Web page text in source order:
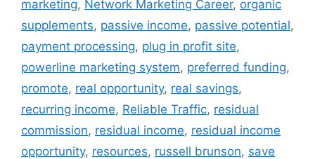
marketing, Network Marketing Career, organic
supplements, passive income, passive potential,
payment processing, plug in profit site,
powerline marketing system, preferred funding,
promote, real opportunity, real savings,
recurring income, Reliable Traffic, residual
commission, residual income, residual income
opportunity, resources, russell brunson, save